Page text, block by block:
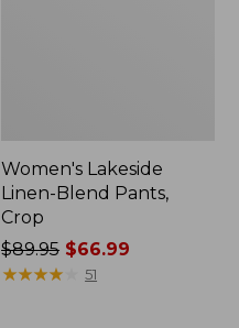
Women's Lakeside
Linen-Blend Pants,
Crop
Price
was
$89.95 $66.99
★★★★
★★★★ 51